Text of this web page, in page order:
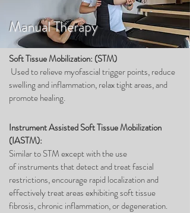
Manual Therapy
Soft Tissue Mobilization: (STM)
Used to relieve myofascial trigger points, reduce
swelling and inflammation, relax tight areas, and
promote healing.
Instrument Assisted Soft Tissue Mobilization
(IASTM):
Similar to STM except with the use
of instruments that detect and treat fascial
restrictions, encourage rapid localization and
effectively treat areas exhibiting soft tissue
fibrosis, chronic inflammation, or degeneration.